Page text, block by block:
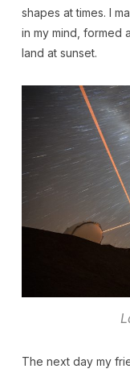
shapes at times. I
in my mind, formed
land at sunset.
The next day my